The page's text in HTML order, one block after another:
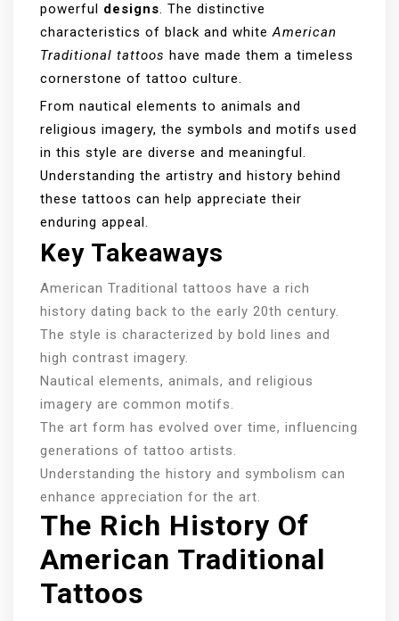
powerful designs. The distinctive
characteristics of black and whiteAmerican
Traditional tattoos have made them a timeless
cornerstone of tattoo culture.
From nautical elements to animals and
religious imagery, the symbols and motifs used
in this style are diverse and meaningful.
Understanding the artistry and history behind
these tattoos can help appreciate their
enduring appeal.
Key Takeaways
American Traditional tattoos have a rich
history dating back to the early 20th century.
The style is characterized by bold lines and
high contrast imagery.
Nautical elements, animals, and religious
imagery are common motifs.
The art form has evolved over time, influencing
generations of tattoo artists.
Understanding the history and symbolism can
enhance appreciation for the art.
The Rich History Of
American Traditional
Tattoos